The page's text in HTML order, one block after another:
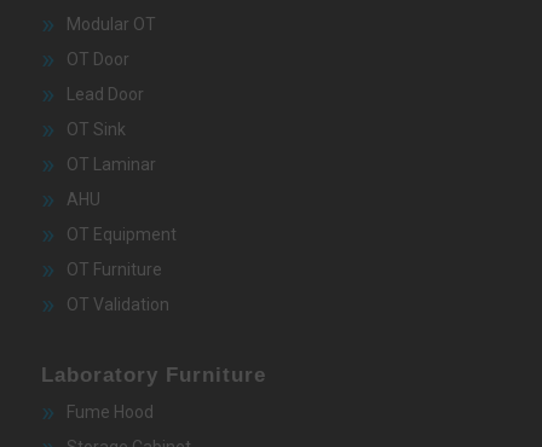
Modular OT
OT Door
Lead Door
OT Sink
OT Laminar
AHU
OT Equipment
OT Furniture
OT Validation
Laboratory Furniture
Fume Hood